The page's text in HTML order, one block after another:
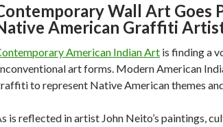
Wall Art Goes
American Graffiti
American Indian Art is finding a
art forms. Modern American
to represent Native American themes
is reflected in artist John Neito’s paintings,